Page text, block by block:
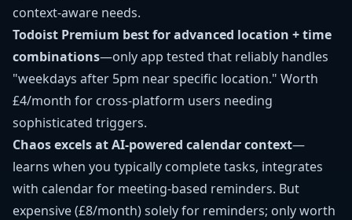
context-aware needs.
Todoist Premium best for advanced location + time
combinations—only app tested that reliably handles
"weekdays after 5pm near specific location." Worth
£4/month for cross-platform users needing
sophisticated triggers.
Chaos excels at AI-powered calendar context—
learns when you typically complete tasks, integrates
with calendar for meeting-based reminders. But
expensive (£8/month) solely for reminders; only worth